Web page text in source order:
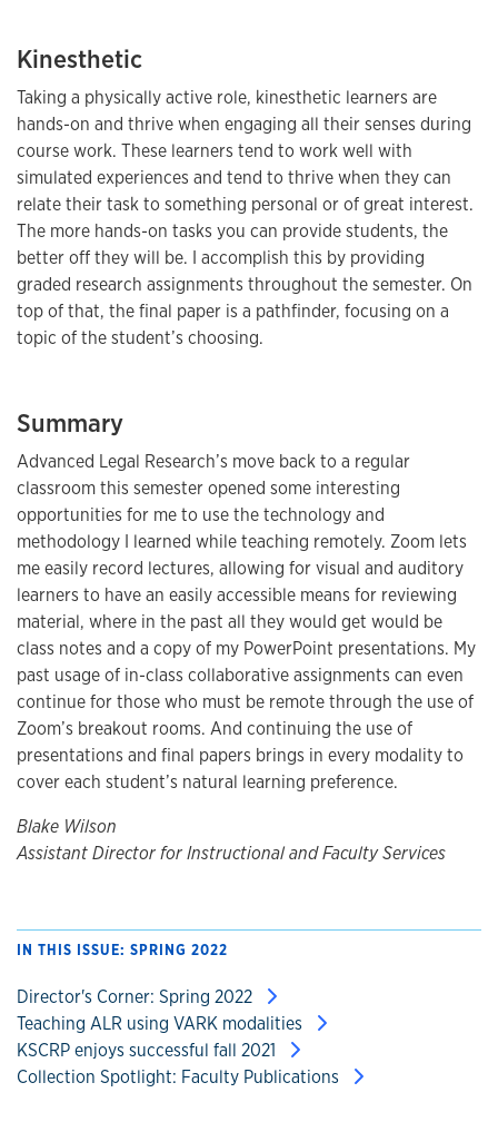
Kinesthetic
Taking a physically active role, kinesthetic learners are
hands-on and thrive when engaging all their senses during
course work. These learners tend to work well with
simulated experiences and tend to thrive when they can
relate their task to something personal or of great interest.
The more hands-on tasks you can provide students, the
better off they will be. I accomplish this by providing
graded research assignments throughout the semester. On
top of that, the final paper is a pathfinder, focusing on a
topic of the student’s choosing.
Summary
Advanced Legal Research’s move back to a regular
classroom this semester opened some interesting
opportunities for me to use the technology and
methodology I learned while teaching remotely. Zoom lets
me easily record lectures, allowing for visual and auditory
learners to have an easily accessible means for reviewing
material, where in the past all they would get would be
class notes and a copy of my PowerPoint presentations. My
past usage of in-class collaborative assignments can even
continue for those who must be remote through the use of
Zoom’s breakout rooms. And continuing the use of
presentations and final papers brings in every modality to
cover each student’s natural learning preference.
Blake Wilson
Assistant Director for Instructional and Faculty Services
IN THIS ISSUE: SPRING 2022
Director's Corner: Spring 2022
Teaching ALR using VARK modalities
KSCRP enjoys successful fall 2021
Collection Spotlight: Faculty Publications